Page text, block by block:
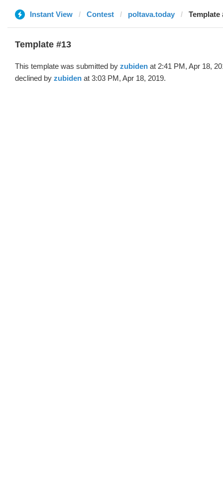
Instant View Contest poltava.today Template
Template #13
This template was submitted by zubiden at 2:41 PM, Apr 18,
declined by zubiden at 3:03 PM, Apr 18, 2019.